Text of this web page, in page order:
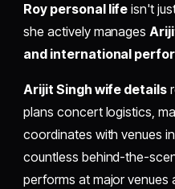
Roy personal life isn't
she actively manages
and international
Arijit Singh wife details
plans concert logistics,
coordinates with venues
countless behind-the-
performs at major venues